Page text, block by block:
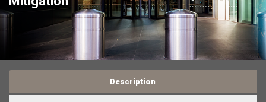
Description